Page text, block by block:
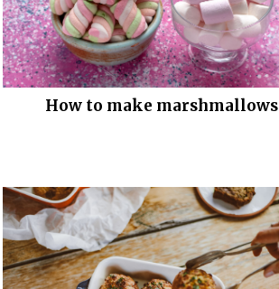
How to make marshmallows